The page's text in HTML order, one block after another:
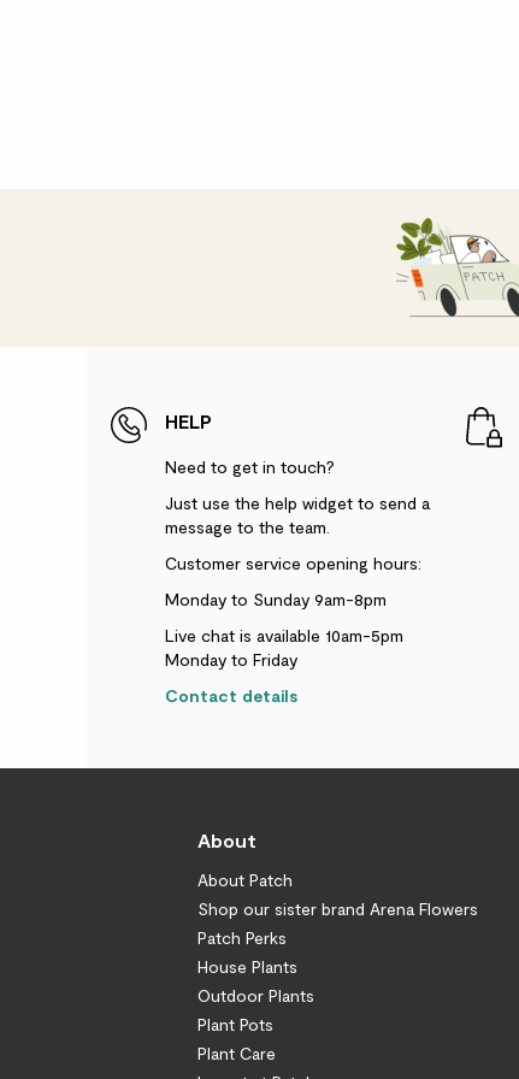
HELP
Need to get in touch?
Just use the help widget to send a
message to the team.
Customer service opening hours:
Monday to Sunday 9am-8pm
Live chat is available 10am-5pm
Monday to Friday
Contact details
About
About Patch
Shop our sister brand Arena Flowers
Patch Perks
House Plants
Outdoor Plants
Plant Pots
Plant Care